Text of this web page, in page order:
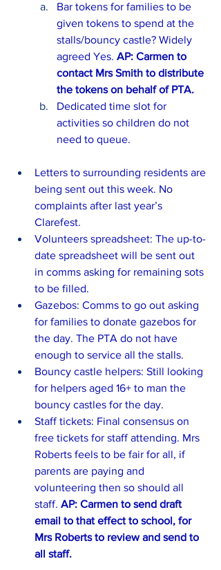
Bar tokens for families to be
given tokens to spend at the
stalls/bouncy castle? Widely
agreed Yes. AP: Carmen to
contact Mrs Smith to distribute
the tokens on behalf of PTA.
Dedicated time slot for
activities so children do not
need to queue.
Letters to surrounding residents are
being sent out this week. No
complaints after last year’s
Clarefest.
Volunteers spreadsheet: The up-to-
date spreadsheet will be sent out
in comms asking for remaining sots
to be filled.
Gazebos: Comms to go out asking
for families to donate gazebos for
the day. The PTA do not have
enough to service all the stalls.
Bouncy castle helpers: Still looking
for helpers aged 16+ to man the
bouncy castles for the day.
Staff tickets: Final consensus on
free tickets for staff attending. Mrs
Roberts feels to be fair for all, if
parents are paying and
volunteering then so should all
staff. AP: Carmen to send draft
email to that effect to school, for
Mrs Roberts to review and send to
all staff.